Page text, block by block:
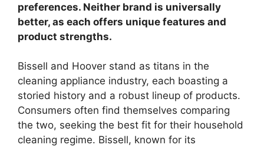
preferences. Neither brand is universally
better, as each offers unique features and
product strengths.
Bissell and Hoover stand as titans in the
cleaning appliance industry, each boasting a
storied history and a robust lineup of products.
Consumers often find themselves comparing
the two, seeking the best fit for their household
cleaning regime. Bissell, known for its